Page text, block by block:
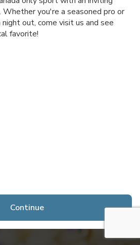
Whether you're a seasoned pro or
out, come visit us and see
favorite!
Continue